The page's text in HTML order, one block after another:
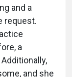
and a
request.
a
and she